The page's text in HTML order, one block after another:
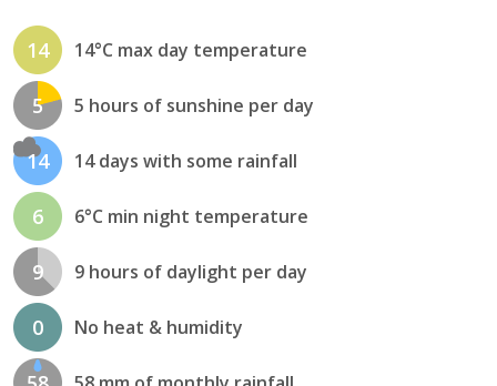
14 14°C max day temperature
5 5 hours of sunshine per day
14 14 days with some rainfall
6 6°C min night temperature
9 9 hours of daylight per day
0 No heat & humidity